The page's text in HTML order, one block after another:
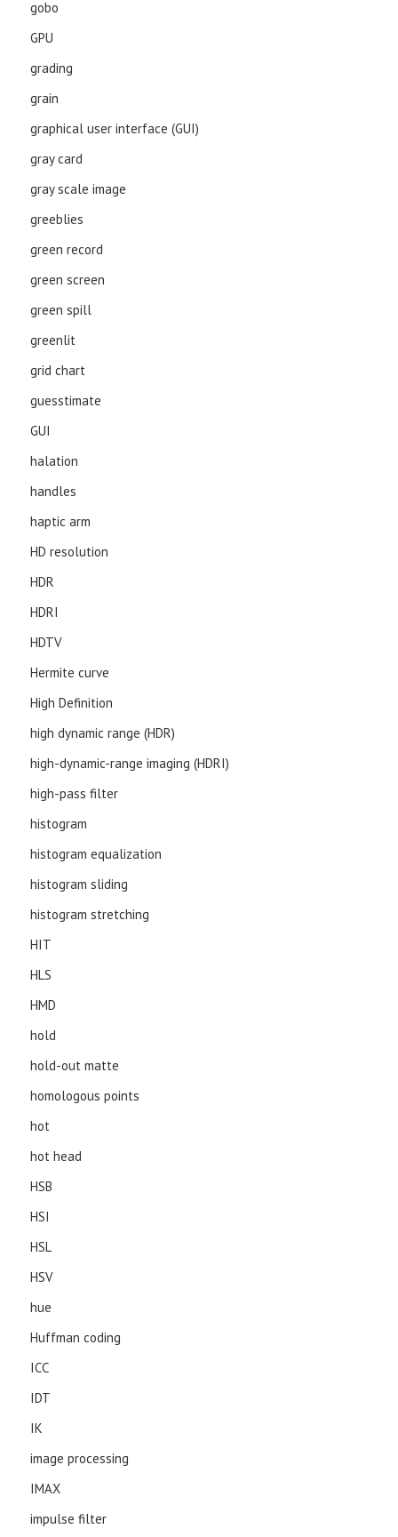
gobo
GPU
grading
grain
graphical user interface (GUI)
gray card
gray scale image
greeblies
green record
green screen
green spill
greenlit
grid chart
guesstimate
GUI
halation
handles
haptic arm
HD resolution
HDR
HDRI
HDTV
Hermite curve
High Definition
high dynamic range (HDR)
high-dynamic-range imaging (HDRI)
high-pass filter
histogram
histogram equalization
histogram sliding
histogram stretching
HIT
HLS
HMD
hold
hold-out matte
homologous points
hot
hot head
HSB
HSI
HSL
HSV
hue
Huffman coding
ICC
IDT
IK
image processing
IMAX
impulse filter